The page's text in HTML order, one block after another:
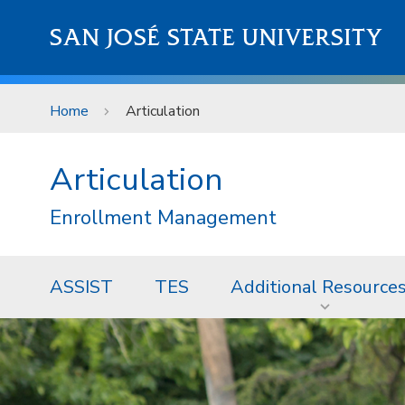
SAN JOSÉ STATE UNIVERSITY
Home Articulation
Articulation
Enrollment Management
ASSIST TES Additional